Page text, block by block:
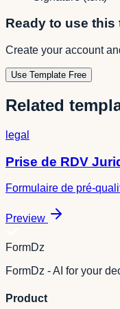
Ready to use this
Create your account
Use Template Free
Related
legal
Prise de RDV
Formulaire de pré-
Preview
FormDz
FormDz - AI for your
Product